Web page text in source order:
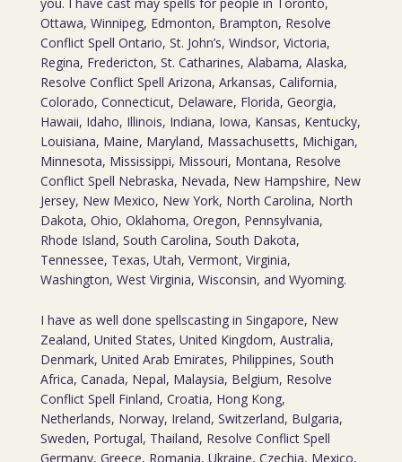
Ottawa, Winnipeg, Edmonton, Brampton, Resolve
Conflict Spell Ontario, St. John’s, Windsor, Victoria,
Regina, Fredericton, St. Catharines, Alabama, Alaska,
Resolve Conflict Spell Arizona, Arkansas, California,
Colorado, Connecticut, Delaware, Florida, Georgia,
Hawaii, Idaho, Illinois, Indiana, Iowa, Kansas, Kentucky,
Louisiana, Maine, Maryland, Massachusetts, Michigan,
Minnesota, Mississippi, Missouri, Montana, Resolve
Conflict Spell Nebraska, Nevada, New Hampshire, New
Jersey, New Mexico, New York, North Carolina, North
Dakota, Ohio, Oklahoma, Oregon, Pennsylvania,
Rhode Island, South Carolina, South Dakota,
Tennessee, Texas, Utah, Vermont, Virginia,
Washington, West Virginia, Wisconsin, and Wyoming.
I have as well done spellscasting in Singapore, New
Zealand, United States, United Kingdom, Australia,
Denmark, United Arab Emirates, Philippines, South
Africa, Canada, Nepal, Malaysia, Belgium, Resolve
Conflict Spell Finland, Croatia, Hong Kong,
Netherlands, Norway, Ireland, Switzerland, Bulgaria,
Sweden, Portugal, Thailand, Resolve Conflict Spell
Germany, Greece, Romania, Ukraine, Czechia, Mexico,